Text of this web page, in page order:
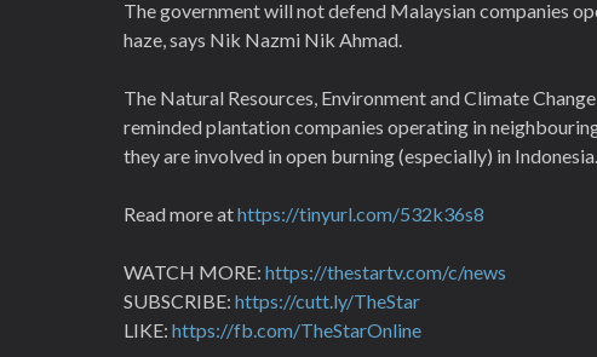
The government will not defend Malaysian companies
haze, says Nik Nazmi Nik Ahmad.
The Natural Resources, Environment and Climate
reminded plantation companies operating in
they are involved in open burning (especially) in Indonesia.
Read more athttps://tinyurl.com/532k36s8
WATCH MORE: https://thestartv.com/c/news
SUBSCRIBE: https://cutt.ly/TheStar
LIKE: https://fb.com/TheStarOnline